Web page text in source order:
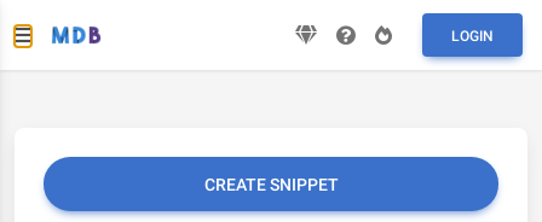
LOGIN
CREATE SNIPPET